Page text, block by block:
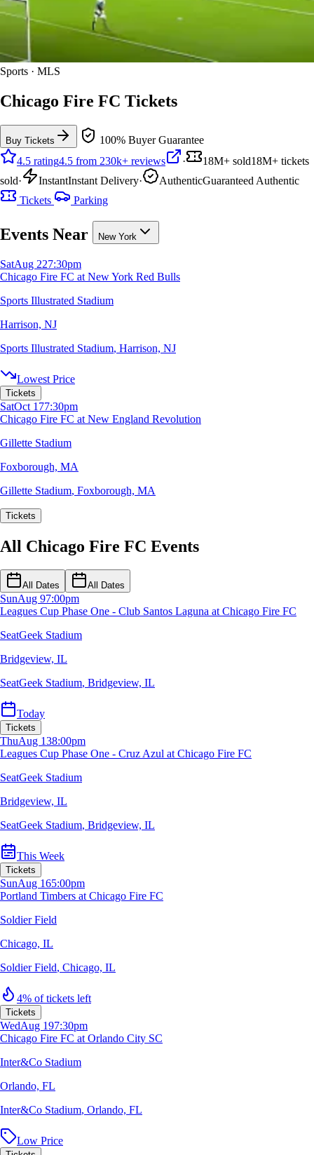
Sports · MLS
Chicago Fire FC Tickets
Buy Tickets
100% Buyer Guarantee
4.5 rating4.5 from 230k+ reviews · 18M+ sold18M+ tickets
sold· InstantInstant Delivery· AuthenticGuaranteed Authentic
Tickets
Parking
Events Near New York
SatAug 227:30pm
Chicago Fire FC at New York Red Bulls
Sports Illustrated Stadium
Harrison, NJ
Sports Illustrated Stadium, Harrison, NJ
Lowest Price
Tickets
SatOct 177:30pm
Chicago Fire FC at New England Revolution
Gillette Stadium
Foxborough, MA
Gillette Stadium, Foxborough, MA
Tickets
All Chicago Fire FC Events
All Dates All Dates
SunAug 97:00pm
Leagues Cup Phase One - Club Santos Laguna at Chicago Fire FC
SeatGeek Stadium
Bridgeview, IL
SeatGeek Stadium, Bridgeview, IL
Today
Tickets
ThuAug 138:00pm
Leagues Cup Phase One - Cruz Azul at Chicago Fire FC
SeatGeek Stadium
Bridgeview, IL
SeatGeek Stadium, Bridgeview, IL
This Week
Tickets
SunAug 165:00pm
Portland Timbers at Chicago Fire FC
Soldier Field
Chicago, IL
Soldier Field, Chicago, IL
4% of tickets left
Tickets
WedAug 197:30pm
Chicago Fire FC at Orlando City SC
Inter&Co Stadium
Orlando, FL
Inter&Co Stadium, Orlando, FL
Low Price